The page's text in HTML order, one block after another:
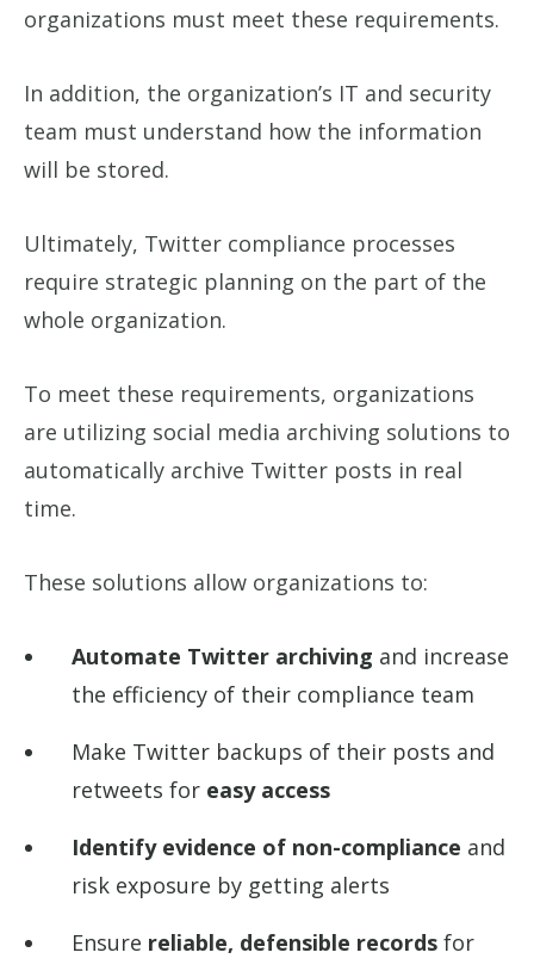
organizations must meet these requirements.
In addition, the organization’s IT and security
team must understand how the information
will be stored.
Ultimately, Twitter compliance processes
require strategic planning on the part of the
whole organization.
To meet these requirements, organizations
are utilizing social media archiving solutions to
automatically archive Twitter posts in real
time.
These solutions allow organizations to:
Automate Twitter archiving and increase
the efficiency of their compliance team
Make Twitter backups of their posts and
retweets for easy access
Identify evidence of non-compliance and
risk exposure by getting alerts
Ensure reliable, defensible records for